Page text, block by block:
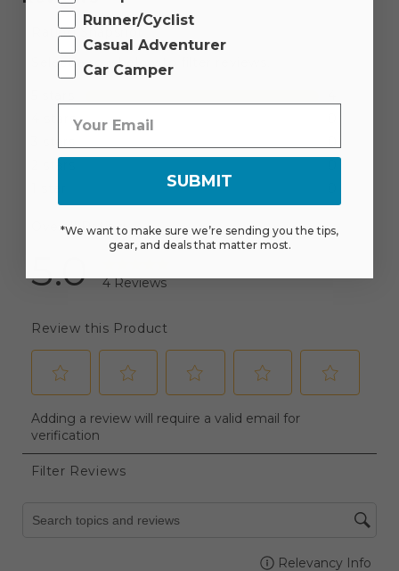
Runner/Cyclist
Casual Adventurer
Car Camper
SUBMIT
*We want to make sure we’re sending you the tips,
gear, and deals that matter most.